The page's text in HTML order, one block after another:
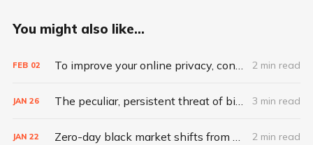
You might also like...
FEB 02 To improve your online privacy, consider what matters most 2 min read
JAN 26 The peculiar, persistent threat of bitsquatting 3 min read
JAN 22 Zero-day black market shifts from selling vulnerabilities to selling access 2 min read